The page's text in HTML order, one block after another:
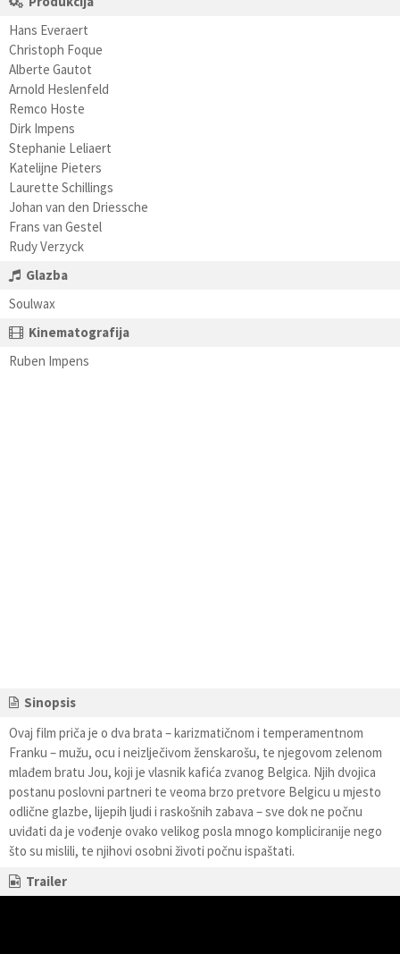
Hans Everaert
Christoph Foque
Alberte Gautot
Arnold Heslenfeld
Remco Hoste
Dirk Impens
Stephanie Leliaert
Katelijne Pieters
Laurette Schillings
Johan van den Driessche
Frans van Gestel
Rudy Verzyck
Glazba
Soulwax
Kinematografija
Ruben Impens
Sinopsis
Ovaj film priča je o dva brata – karizmatičnom i temperamentnom
Franku – mužu, ocu i neizlječivom ženskarošu, te njegovom zelenom
mlađem bratu Jou, koji je vlasnik kafića zvanog Belgica. Njih dvojica
postanu poslovni partneri te veoma brzo pretvore Belgicu u mjesto
odlične glazbe, lijepih ljudi i raskošnih zabava – sve dok ne počnu
uviđati da je vođenje ovako velikog posla mnogo kompliciranije nego
što su mislili, te njihovi osobni životi počnu ispaštati.
Trailer